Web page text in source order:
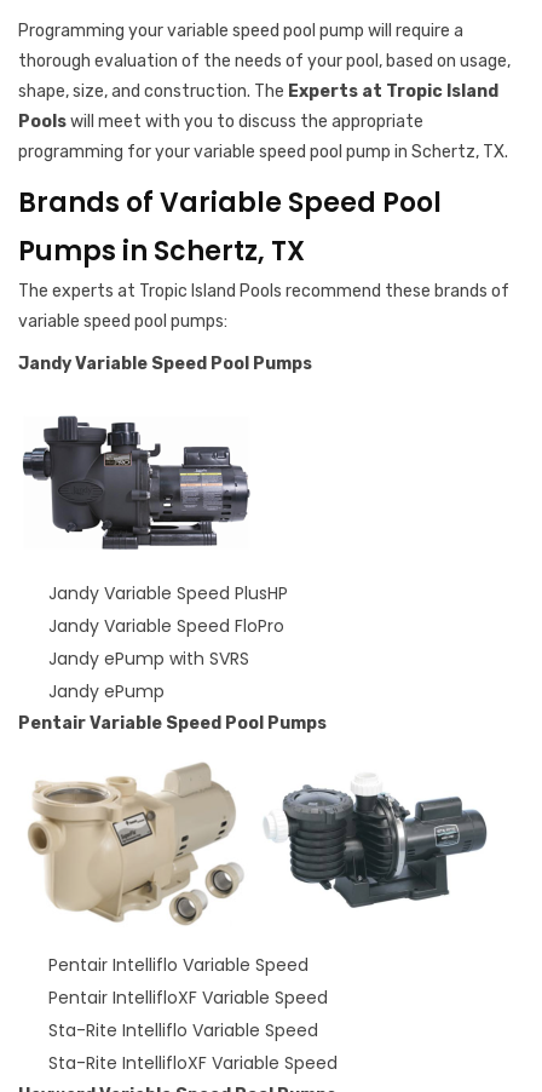
Programming your variable speed pool pump will require a
thorough evaluation of the needs of your pool, based on usage,
shape, size, and construction. The Experts at Tropic Island
Poolswill meet with you to discuss the appropriate
programming for your variable speed pool pump in Schertz, TX.
Brands of Variable Speed Pool
Pumps in Schertz, TX
The experts at Tropic Island Pools recommend these brands of
variable speed pool pumps:
Jandy Variable Speed Pool Pumps
Jandy Variable Speed PlusHP
Jandy Variable Speed FloPro
Jandy ePump with SVRS
Jandy ePump
Pentair Variable Speed Pool Pumps
Pentair Intelliflo Variable Speed
Pentair IntellifloXF Variable Speed
Sta-Rite Intelliflo Variable Speed
Sta-Rite IntellifloXF Variable Speed